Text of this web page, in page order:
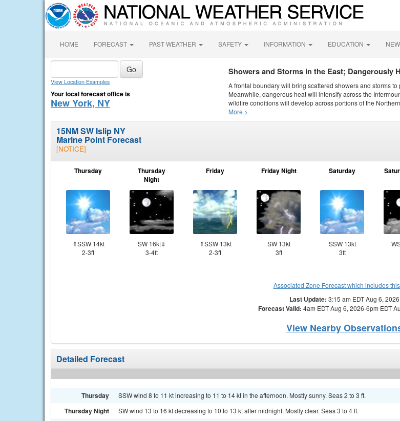
HOME FORECAST PAST WEATHER SAFETY INFORMATION EDUCATION
View Location Examples
Your local forecast office is
New York, NY
Showers and Storms in the East; Dangerously
A frontal boundary will bring scattered showers and storms
Meanwhile, dangerous heat will intensify across the
wildfire conditions will develop across portions of the
More >
15NM SW Islip NY
Marine Point Forecast
[NOTICE]
Thursday
⇑SSW 14kt
2-3ft
Thursday
Night
SW 16kt⇓
3-4ft
Friday
⇑SSW 13kt
2-3ft
Friday Night
SW 13kt
3ft
Saturday
SSW 13kt
3ft
Associated Zone Forecast which includes
Last Update: 3:15 am EDT Aug 6, 2026
Forecast Valid: 4am EDT Aug 6, 2026-6pm EDT
View Nearby
Detailed Forecast
Thursday SSW wind 8 to 11 kt increasing to 11 to 14 kt in the afternoon. Mostly sunny. Seas 2 to 3 ft.
Thursday Night SW wind 13 to 16 kt decreasing to 10 to 13 kt after midnight. Mostly clear. Seas 3 to 4 ft.